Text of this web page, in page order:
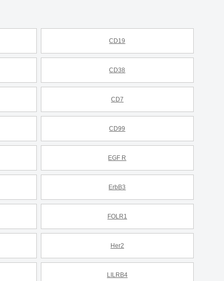
CD19
CD38
CD7
CD99
EGF R
ErbB3
FOLR1
Her2
LILRB4